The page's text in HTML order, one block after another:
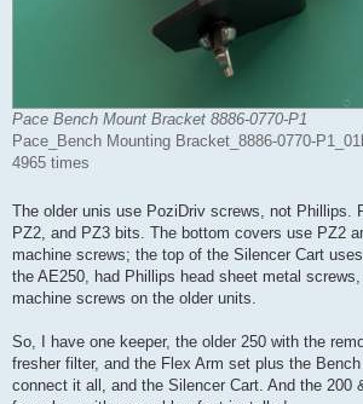
Pace Bench Mount Bracket 8886-0770-P1
Pace_Bench Mounting Bracket_8886-0770-
4965 times
The older unis use PoziDriv screws, not Phillips.
PZ2, and PZ3 bits. The bottom covers use PZ2
machine screws; the top of the Silencer Cart
the AE250, had Phillips head sheet metal
machine screws on the older units.
So, I have one keeper, the older 250 with the
fresher filter, and the Flex Arm set plus the
connect it all, and the Silencer Cart. And the 200